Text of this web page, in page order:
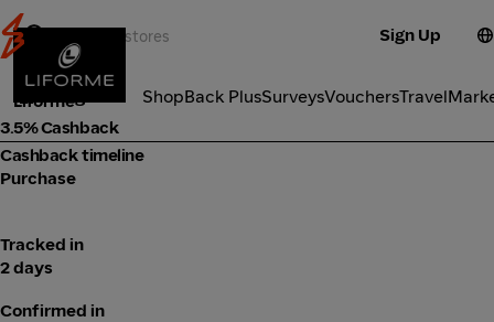
Sign Up
ShopBack PlusSurveysVouchersTravel
Fitness
Liforme
3.5% Cashback
Cashback timeline
Purchase
Tracked in
2 days
Confirmed in